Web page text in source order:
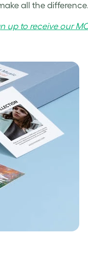
all the difference.
up to receive our